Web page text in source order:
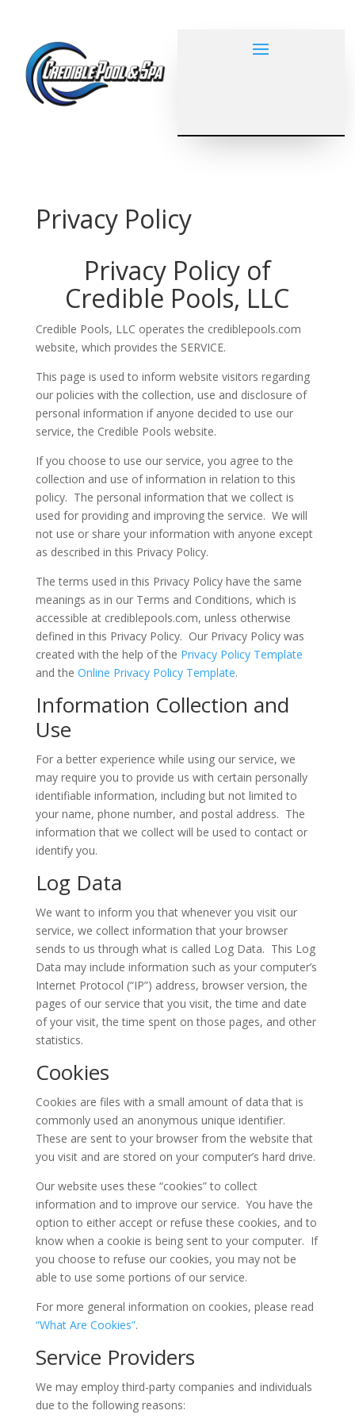
Privacy Policy
Privacy Policy of
Credible Pools, LLC
Credible Pools, LLC operates the crediblepools.com
website, which provides the SERVICE.
This page is used to inform website visitors regarding
our policies with the collection, use and disclosure of
personal information if anyone decided to use our
service, the Credible Pools website.
If you choose to use our service, you agree to the
collection and use of information in relation to this
policy. The personal information that we collect is
used for providing and improving the service. We will
not use or share your information with anyone except
as described in this Privacy Policy.
The terms used in this Privacy Policy have the same
meanings as in our Terms and Conditions, which is
accessible at crediblepools.com, unless otherwise
defined in this Privacy Policy. Our Privacy Policy was
created with the help of the Privacy Policy Template
and the Online Privacy Policy Template.
Information Collection and
Use
For a better experience while using our service, we
may require you to provide us with certain personally
identifiable information, including but not limited to
your name, phone number, and postal address. The
information that we collect will be used to contact or
identify you.
Log Data
We want to inform you that whenever you visit our
service, we collect information that your browser
sends to us through what is called Log Data. This Log
Data may include information such as your computer’s
Internet Protocol (“IP”) address, browser version, the
pages of our service that you visit, the time and date
of your visit, the time spent on those pages, and other
statistics.
Cookies
Cookies are files with a small amount of data that is
commonly used an anonymous unique identifier.
These are sent to your browser from the website that
you visit and are stored on your computer’s hard drive.
Our website uses these “cookies” to collect
information and to improve our service. You have the
option to either accept or refuse these cookies, and to
know when a cookie is being sent to your computer. If
you choose to refuse our cookies, you may not be
able to use some portions of our service.
For more general information on cookies, please read
“What Are Cookies”.
Service Providers
We may employ third-party companies and individuals
due to the following reasons: